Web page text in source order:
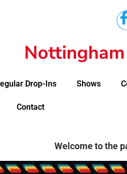
Drop-Ins Shows
Contact
Welcome to the